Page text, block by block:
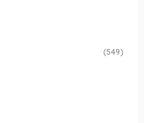
(549)